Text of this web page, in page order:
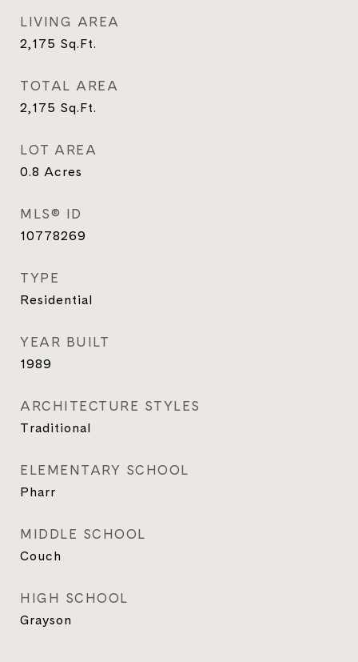
LIVING AREA
2,175 Sq.Ft.
TOTAL AREA
2,175 Sq.Ft.
LOT AREA
0.8 Acres
MLS® ID
10778269
TYPE
Residential
YEAR BUILT
1989
ARCHITECTURE STYLES
Traditional
ELEMENTARY SCHOOL
Pharr
MIDDLE SCHOOL
Couch
HIGH SCHOOL
Grayson